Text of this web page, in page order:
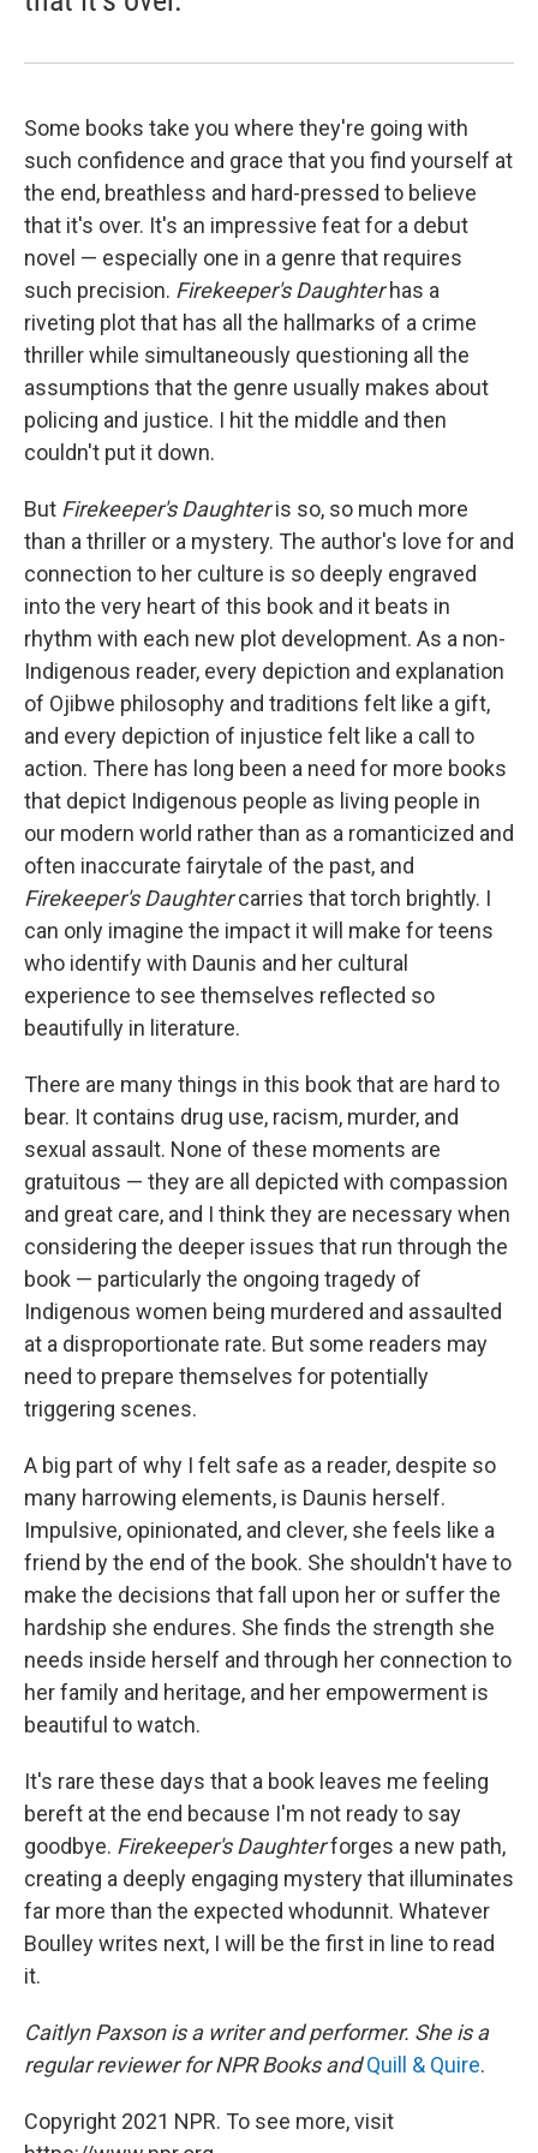
Some books take you where they're going with
such confidence and grace that you find yourself at
the end, breathless and hard-pressed to believe
that it's over. It's an impressive feat for a debut
novel — especially one in a genre that requires
such precision. Firekeeper's Daughterhas a
riveting plot that has all the hallmarks of a crime
thriller while simultaneously questioning all the
assumptions that the genre usually makes about
policing and justice. I hit the middle and then
couldn't put it down.
But Firekeeper's Daughteris so, so much more
than a thriller or a mystery. The author's love for and
connection to her culture is so deeply engraved
into the very heart of this book and it beats in
rhythm with each new plot development. As a non-
Indigenous reader, every depiction and explanation
of Ojibwe philosophy and traditions felt like a gift,
and every depiction of injustice felt like a call to
action. There has long been a need for more books
that depict Indigenous people as living people in
our modern world rather than as a romanticized and
often inaccurate fairytale of the past, and
Firekeeper's Daughtercarries that torch brightly. I
can only imagine the impact it will make for teens
who identify with Daunis and her cultural
experience to see themselves reflected so
beautifully in literature.
There are many things in this book that are hard to
bear. It contains drug use, racism, murder, and
sexual assault. None of these moments are
gratuitous — they are all depicted with compassion
and great care, and I think they are necessary when
considering the deeper issues that run through the
book — particularly the ongoing tragedy of
Indigenous women being murdered and assaulted
at a disproportionate rate. But some readers may
need to prepare themselves for potentially
triggering scenes.
A big part of why I felt safe as a reader, despite so
many harrowing elements, is Daunis herself.
Impulsive, opinionated, and clever, she feels like a
friend by the end of the book. She shouldn't have to
make the decisions that fall upon her or suffer the
hardship she endures. She finds the strength she
needs inside herself and through her connection to
her family and heritage, and her empowerment is
beautiful to watch.
It's rare these days that a book leaves me feeling
bereft at the end because I'm not ready to say
goodbye. Firekeeper's Daughterforges a new path,
creating a deeply engaging mystery that illuminates
far more than the expected whodunnit. Whatever
Boulley writes next, I will be the first in line to read
it.
Caitlyn Paxson is a writer and performer. She is a
regular reviewer for NPR Books and Quill & Quire.
Copyright 2021 NPR. To see more, visit